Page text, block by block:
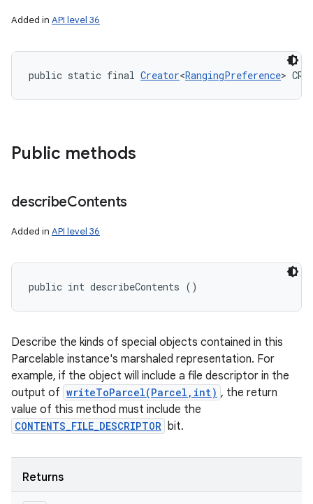
Added in API level 36
public static final Creator<RangingPreference>
Public methods
describeContents
Added in API level 36
public int describeContents ()
Describe the kinds of special objects contained in this
Parcelable instance's marshaled representation. For
example, if the object will include a file descriptor in the
output of writeToParcel(Parcel,int) , the return
value of this method must include the
CONTENTS_FILE_DESCRIPTOR bit.
Returns